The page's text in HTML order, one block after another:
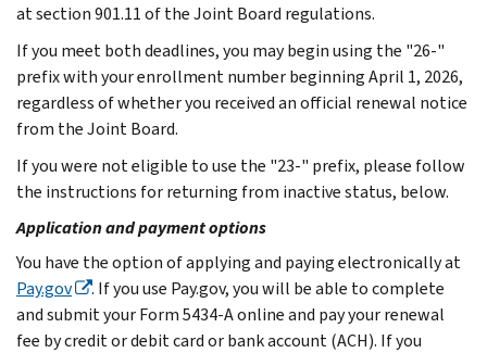
at section 901.11 of the Joint Board regulations.
If you meet both deadlines, you may begin using the "26-"
prefix with your enrollment number beginning April 1, 2026,
regardless of whether you received an official renewal notice
from the Joint Board.
If you were not eligible to use the "23-" prefix, please follow
the instructions for returning from inactive status, below.
Application and payment options
You have the option of applying and paying electronically at
Pay.gov
. If you use Pay.gov, you will be able to complete
and submit your Form 5434-A online and pay your renewal
fee by credit or debit card or bank account (ACH). If you